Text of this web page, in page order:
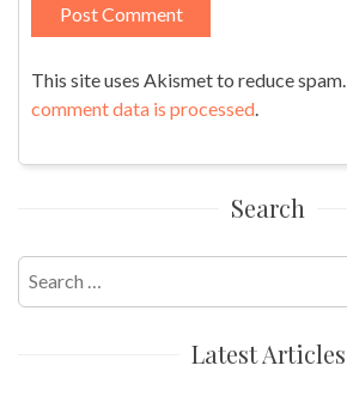
This site uses Akismet to reduce spam.
comment data is processed.
Search
Search
for:
Latest Articles